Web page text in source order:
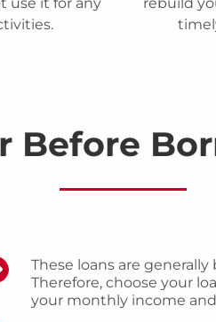
Before
These loans are
Therefore, choose your
your monthly income